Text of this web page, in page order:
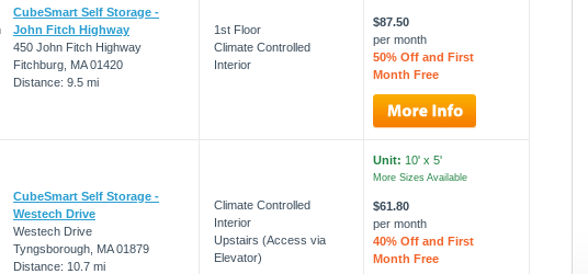
CubeSmart Self Storage -
John Fitch Highway
450 John Fitch Highway
Fitchburg, MA 01420
Distance: 9.5 mi
1st Floor
Climate Controlled
Interior
$87.50
per month
50% Off and First
Month Free
CubeSmart Self Storage -
Westech Drive
Westech Drive
Tyngsborough, MA 01879
Distance: 10.7 mi
Climate Controlled
Interior
Upstairs (Access via
Elevator)
Unit: 10' x 5'
More Sizes Available
$61.80
per month
40% Off and First
Month Free